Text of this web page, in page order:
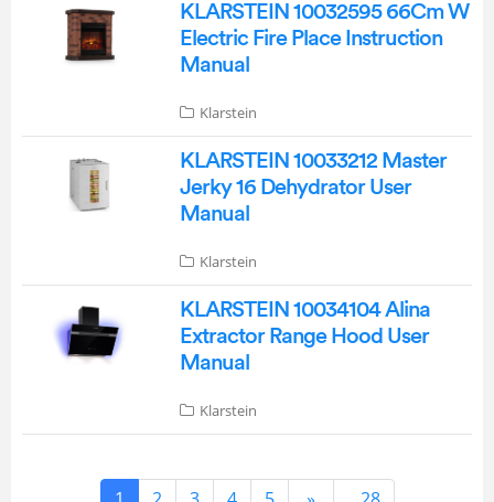
KLARSTEIN 10032595 66Cm W
Electric Fire Place Instruction
Manual
Klarstein
KLARSTEIN 10033212 Master
Jerky 16 Dehydrator User
Manual
Klarstein
KLARSTEIN 10034104 Alina
Extractor Range Hood User
Manual
Klarstein